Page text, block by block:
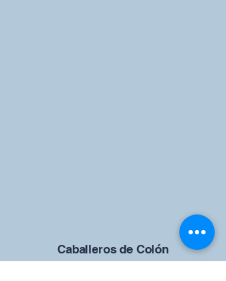
Caballeros de Colón